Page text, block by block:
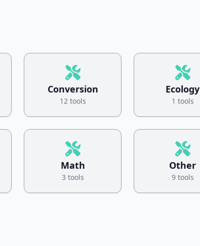
Conversion
12 tools
Ecology
1 tools
Math
3 tools
Other
9 tools